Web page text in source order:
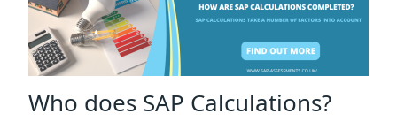
Who does SAP Calculations?